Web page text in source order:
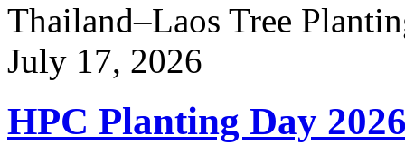
Thailand–Laos Tree
July 17, 2026
HPC Planting Day